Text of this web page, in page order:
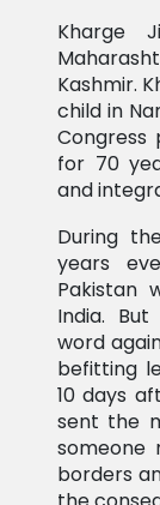
Kharge
Kashmir.
child in
for 70
and
During
years
Pakistan
India.
word
befitting
10 days
sent the
someone
borders